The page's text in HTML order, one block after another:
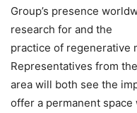
Group’s presence
research for and the
practice of regenerative
Representatives from
area will both see the
offer a permanent